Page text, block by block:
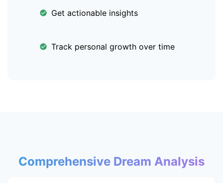
Get actionable insights
Track personal growth over time
Comprehensive Dream Analysis